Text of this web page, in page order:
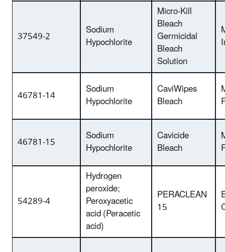
37549-2 Sodium
Hypochlorite
Micro-Kill
Bleach
Germicidal
Bleach
Solution
46781-14 Sodium
Hypochlorite
CaviWipes
Bleach
46781-15 Sodium
Hypochlorite
Cavicide
Bleach
54289-4
Hydrogen
peroxide;
Peroxyacetic
acid (Peracetic
acid)
PERACLEAN
15